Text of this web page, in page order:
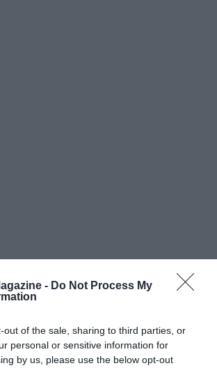
- Do Not Process My
out of the sale, sharing to third parties, or
personal or sensitive information for
by us, please use the below opt-out